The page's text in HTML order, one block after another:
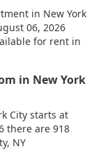
in New York
06, 2026
for rent in
in New York
City starts at
there are 918
NY